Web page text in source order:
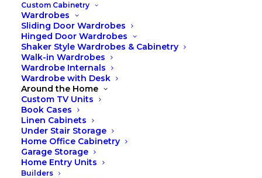
Custom Cabinetry
Wardrobes
Sliding Door Wardrobes
Hinged Door Wardrobes
Shaker Style Wardrobes & Cabinetry
Walk-in Wardrobes
Wardrobe Internals
Wardrobe with Desk
Around the Home
Custom TV Units
Book Cases
Linen Cabinets
Under Stair Storage
Home Office Cabinetry
Garage Storage
Home Entry Units
Builders